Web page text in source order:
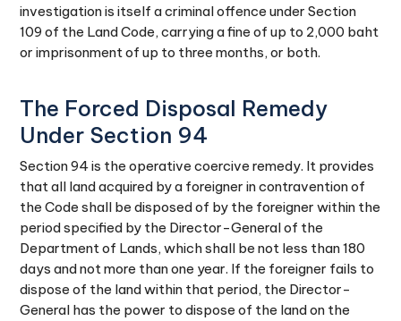
investigation is itself a criminal offence under Section
109 of the Land Code, carrying a fine of up to 2,000 baht
or imprisonment of up to three months, or both.
The Forced Disposal Remedy
Under Section 94
Section 94 is the operative coercive remedy. It provides
that all land acquired by a foreigner in contravention of
the Code shall be disposed of by the foreigner within the
period specified by the Director-General of the
Department of Lands, which shall be not less than 180
days and not more than one year. If the foreigner fails to
dispose of the land within that period, the Director-
General has the power to dispose of the land on the